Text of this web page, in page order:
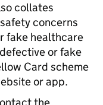
collates
concerns
fake healthcare
or fake
Card scheme
or app.